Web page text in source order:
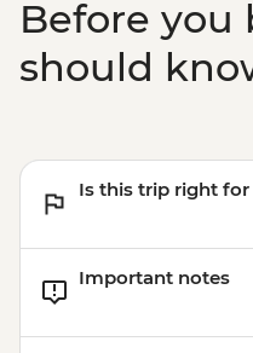
Before you
should
Is this trip right for
Important notes